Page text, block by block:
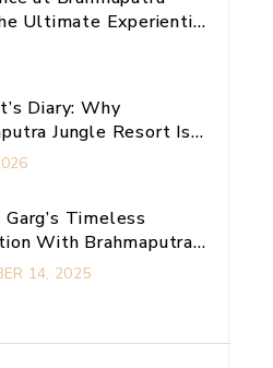
Ultimate Experiential
Diary: Why
Jungle Resort Is
Guwahati
Garg’s Timeless
With Brahmaputra
14, 2025